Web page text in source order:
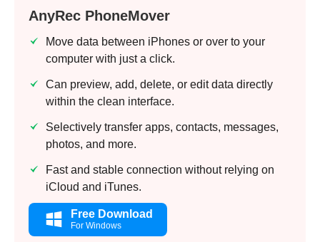
AnyRec PhoneMover
Move data between iPhones or over to your
computer with just a click.
Can preview, add, delete, or edit data directly
within the clean interface.
Selectively transfer apps, contacts, messages,
photos, and more.
Fast and stable connection without relying on
iCloud and iTunes.
Free Download
For Windows